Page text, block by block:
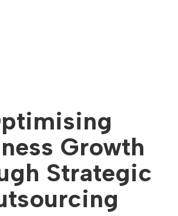
Growth
Strategic